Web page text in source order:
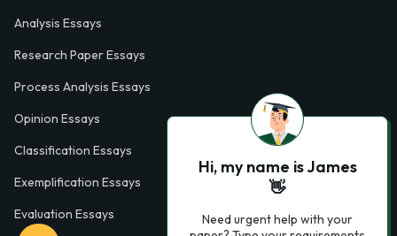
Analysis Essays
Research Paper Essays
Process Analysis Essays
Opinion Essays
Classification Essays
Exemplification Essays
Evaluation Essays
Hi, my name is James
👋
Need urgent help with your